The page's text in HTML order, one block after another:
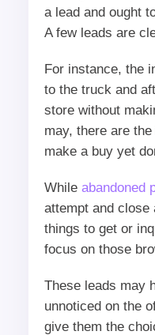
a lead and ought
A few leads are
For instance, the
to the truck and
store without
may, there are
make a buy yet
While abandoned
attempt and
things to get or
focus on those
These leads may
unnoticed on the
give them the